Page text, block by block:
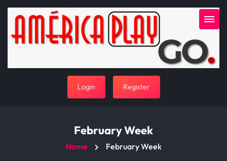
Login Register
February Week
Home February Week